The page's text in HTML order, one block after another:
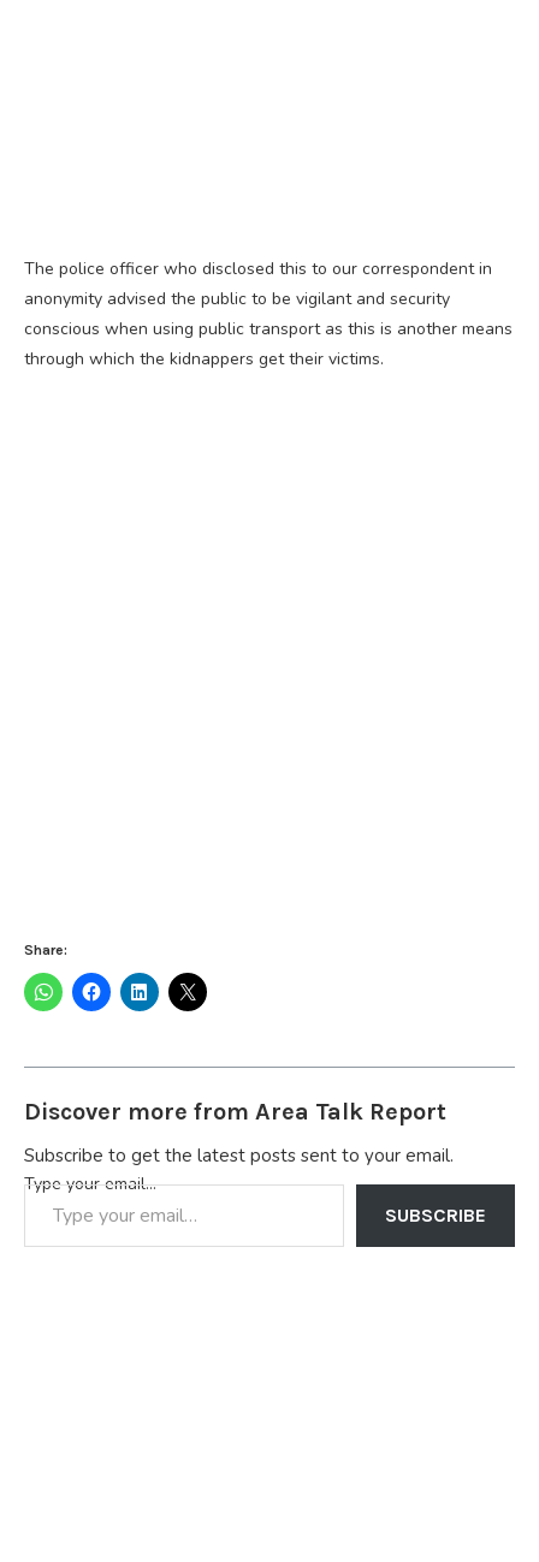
The police officer who disclosed this to our correspondent in
anonymity advised the public to be vigilant and security
conscious when using public transport as this is another means
through which the kidnappers get their victims.
Share:
Discover more from Area Talk Report
Subscribe to get the latest posts sent to your email.
Type your email…
SUBSCRIBE